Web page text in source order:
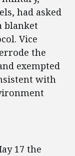
had asked
blanket
Vice
the
exempted
with
17 the